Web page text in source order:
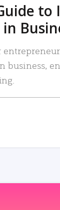
business,